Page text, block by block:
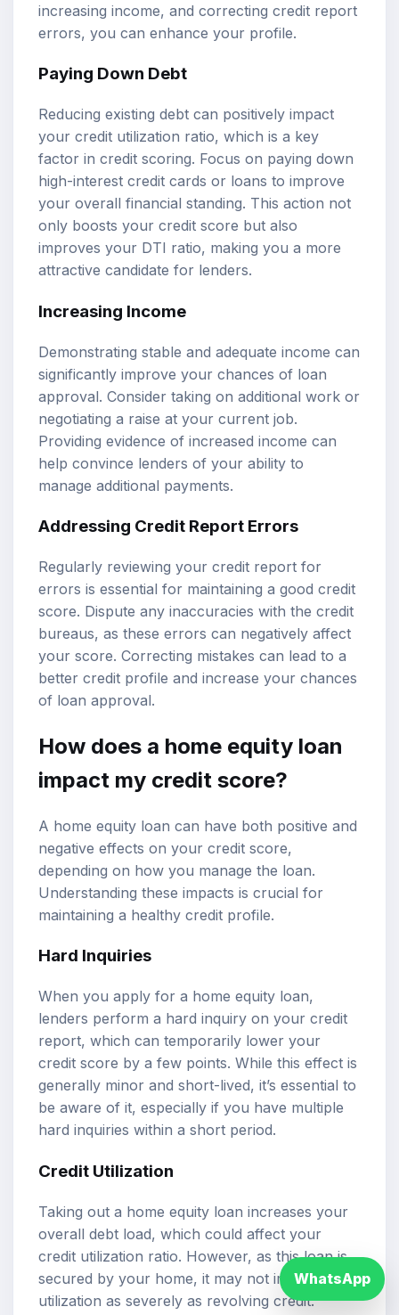
increasing income, and correcting credit report
errors, you can enhance your profile.
Paying Down Debt
Reducing existing debt can positively impact
your credit utilization ratio, which is a key
factor in credit scoring. Focus on paying down
high-interest credit cards or loans to improve
your overall financial standing. This action not
only boosts your credit score but also
improves your DTI ratio, making you a more
attractive candidate for lenders.
Increasing Income
Demonstrating stable and adequate income can
significantly improve your chances of loan
approval. Consider taking on additional work or
negotiating a raise at your current job.
Providing evidence of increased income can
help convince lenders of your ability to
manage additional payments.
Addressing Credit Report Errors
Regularly reviewing your credit report for
errors is essential for maintaining a good credit
score. Dispute any inaccuracies with the credit
bureaus, as these errors can negatively affect
your score. Correcting mistakes can lead to a
better credit profile and increase your chances
of loan approval.
How does a home equity loan
impact my credit score?
A home equity loan can have both positive and
negative effects on your credit score,
depending on how you manage the loan.
Understanding these impacts is crucial for
maintaining a healthy credit profile.
Hard Inquiries
When you apply for a home equity loan,
lenders perform a hard inquiry on your credit
report, which can temporarily lower your
credit score by a few points. While this effect is
generally minor and short-lived, it’s essential to
be aware of it, especially if you have multiple
hard inquiries within a short period.
Credit Utilization
Taking out a home equity loan increases your
overall debt load, which could affect your
credit utilization ratio. However, as this loan is
secured by your home, it may not impact your
utilization as severely as revolving credit.
WhatsApp